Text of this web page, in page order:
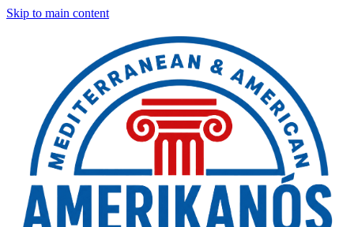
Skip to main content